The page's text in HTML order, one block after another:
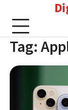
content
Tag: